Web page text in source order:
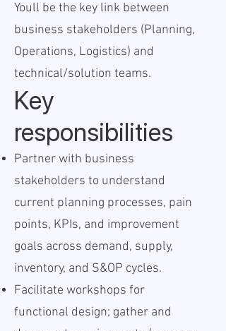
Youll be the key link between
business stakeholders (Planning,
Operations, Logistics) and
technical/solution teams.
Key
responsibilities
Partner with business
stakeholders to understand
current planning processes, pain
points, KPIs, and improvement
goals across demand, supply,
inventory, and S&OP cycles.
Facilitate workshops for
functional design; gather and